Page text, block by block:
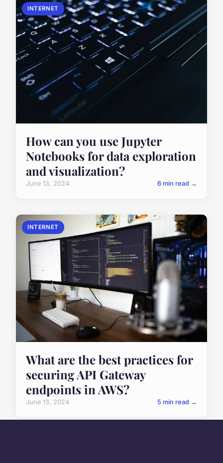
INTERNET
How can you use Jupyter
Notebooks for data exploration
and visualization?
June 13, 2024 6 min read →
INTERNET
What are the best practices for
securing API Gateway
endpoints in AWS?
June 13, 2024 5 min read →